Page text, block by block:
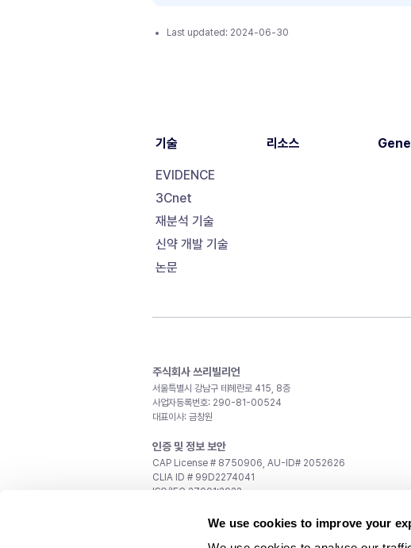
We use cookies to improve your
Last updated: 2024-06-30
기술
EVIDENCE
3Cnet
재분석 기술
신약 개발 기술
논문
리소스
주식회사 쓰리빌리언
서울특별시 강남구 테헤란로 415, 8층
사업자등록번호: 290-81-00524
대표이사: 금창원
인증 및 정보 보안
CAP License # 8750906, AU-ID# 2052626
CLIA ID # 99D2274041
ISO/IEC 27001:2022